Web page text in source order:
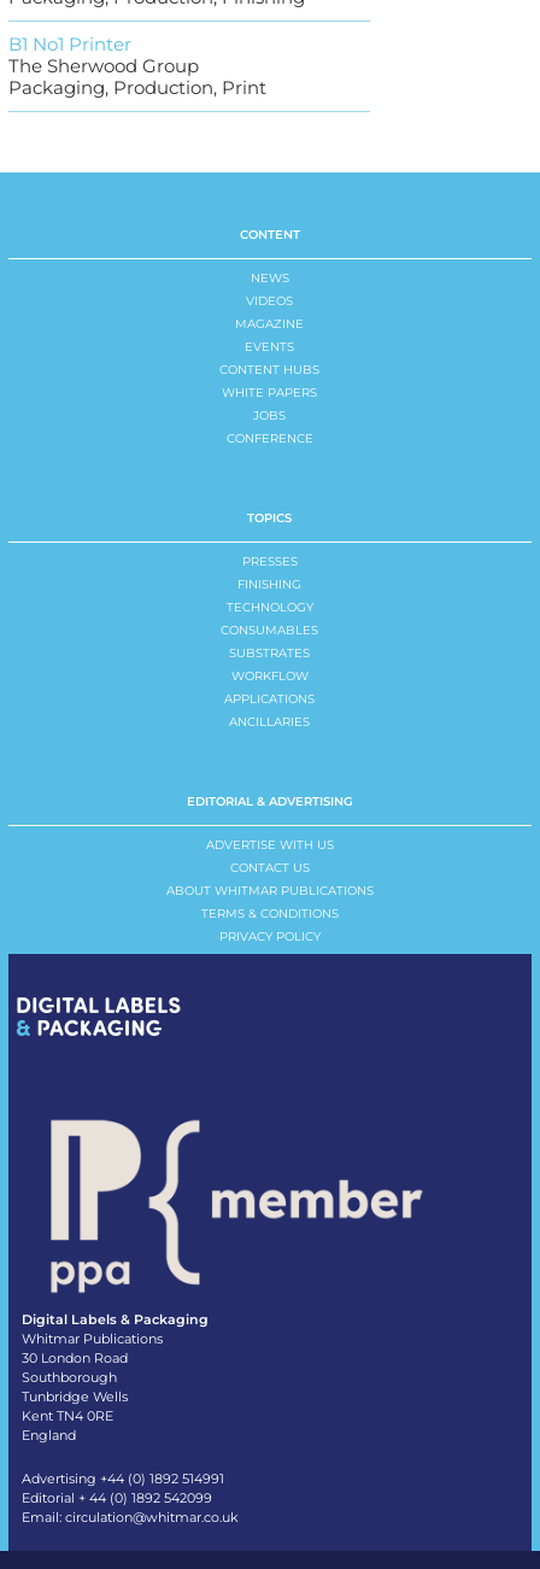
B1 No1 Printer
The Sherwood Group
Packaging, Production, Print
CONTENT
NEWS
VIDEOS
MAGAZINE
EVENTS
CONTENT HUBS
WHITE PAPERS
JOBS
CONFERENCE
TOPICS
PRESSES
FINISHING
TECHNOLOGY
CONSUMABLES
SUBSTRATES
WORKFLOW
APPLICATIONS
ANCILLARIES
EDITORIAL & ADVERTISING
ADVERTISE WITH US
CONTACT US
ABOUT WHITMAR PUBLICATIONS
TERMS & CONDITIONS
PRIVACY POLICY
Digital Labels & Packaging
Whitmar Publications
30 London Road
Southborough
Tunbridge Wells
Kent TN4 0RE
England
Advertising +44 (0) 1892 514991
Editorial + 44 (0) 1892 542099
Email: circulation@whitmar.co.uk